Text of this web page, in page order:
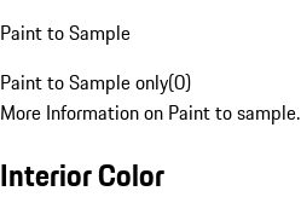
Paint to Sample
Paint to Sample only(0)
More Information on Paint to sample.
Interior Color